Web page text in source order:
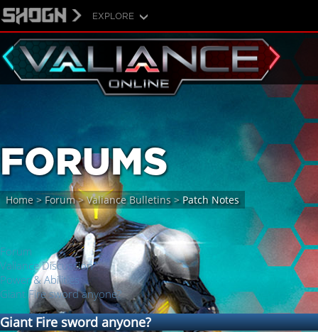
EXPLORE
FORUMS
Home> Forum> Valiance Bulletins> Patch Notes
Forum
Valiance Discussion
Power & Abilities
Giant Fire sword anyone?
Giant Fire sword anyone?